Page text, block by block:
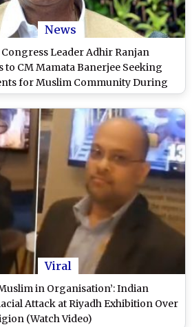
News
Congress Leader Adhir Ranjan
to CM Mamata Banerjee Seeking
for Muslim Community During
and Eid
Viral
in Organisation’: Indian
Attack at Riyadh Exhibition Over
(Watch Video)